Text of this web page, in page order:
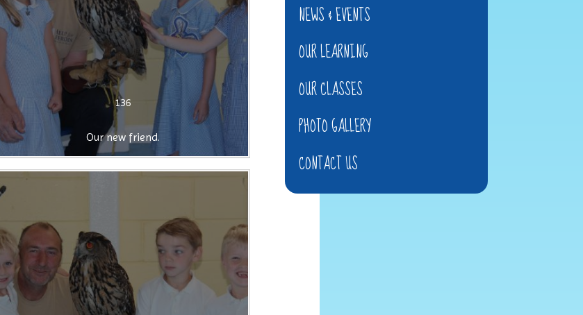
136
Our new friend.
NEWS & EVENTS
OUR LEARNING
OUR CLASSES
PHOTO GALLERY
CONTACT US